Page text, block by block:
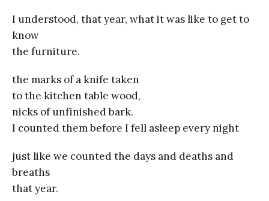
I understood, that year, what it was like to get to
know
the furniture.
the marks of a knife taken
to the kitchen table wood,
nicks of unfinished bark.
I counted them before I fell asleep every night
just like we counted the days and deaths and
breaths
that year.